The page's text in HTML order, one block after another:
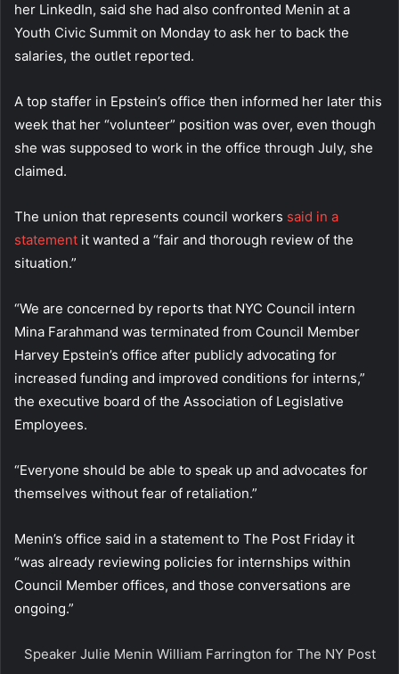
her LinkedIn, said she had also confronted Menin at a
Youth Civic Summit on Monday to ask her to back the
salaries, the outlet reported.
A top staffer in Epstein’s office then informed her later this
week that her “volunteer” position was over, even though
she was supposed to work in the office through July, she
claimed.
The union that represents council workers said in a
statement it wanted a “fair and thorough review of the
situation.”
“We are concerned by reports that NYC Council intern
Mina Farahmand was terminated from Council Member
Harvey Epstein’s office after publicly advocating for
increased funding and improved conditions for interns,”
the executive board of the Association of Legislative
Employees.
“Everyone should be able to speak up and advocates for
themselves without fear of retaliation.”
Menin’s office said in a statement to The Post Friday it
“was already reviewing policies for internships within
Council Member offices, and those conversations are
ongoing.”
Speaker Julie Menin William Farrington for The NY Post